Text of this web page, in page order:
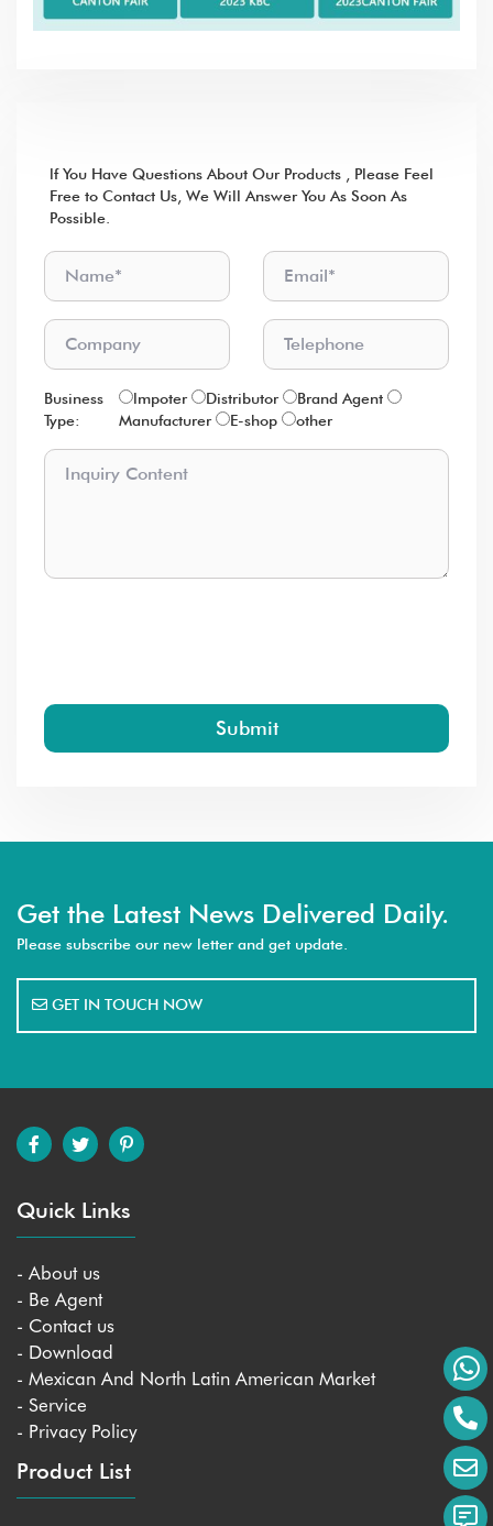
lf You Have Questions About Our Products , Please Feel
Free to Contact Us, We Will Answer You As Soon As
Possible.
Business
Type:
lmpoter Distributor
Brand Agent
Manufacturer
E-shop other
Submit
Get the Latest News Delivered Daily.
Please subscribe our new letter and get update.
GET IN TOUCH NOW
Quick Links
- About us
- Be Agent
- Contact us
- Download
- Mexican And North Latin American Market
- Service
- Privacy Policy
Product List